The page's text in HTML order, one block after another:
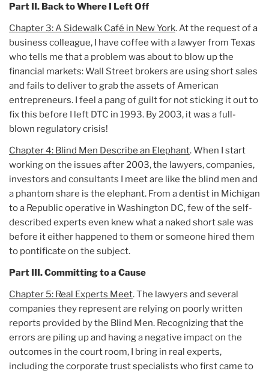
Part II. Back to Where I Left Off
Chapter 3: A Sidewalk Café in New York. At the request of a
business colleague, I have coffee with a lawyer from Texas
who tells me that a problem was about to blow up the
financial markets: Wall Street brokers are using short sales
and fails to deliver to grab the assets of American
entrepreneurs. I feel a pang of guilt for not sticking it out to
fix this before I left DTC in 1993. By 2003, it was a full-
blown regulatory crisis!
Chapter 4: Blind Men Describe an Elephant. When I start
working on the issues after 2003, the lawyers, companies,
investors and consultants I meet are like the blind men and
a phantom share is the elephant. From a dentist in Michigan
to a Republic operative in Washington DC, few of the self-
described experts even knew what a naked short sale was
before it either happened to them or someone hired them
to pontificate on the subject.
Part III. Committing to a Cause
Chapter 5: Real Experts Meet. The lawyers and several
companies they represent are relying on poorly written
reports provided by the Blind Men. Recognizing that the
errors are piling up and having a negative impact on the
outcomes in the court room, I bring in real experts,
including the corporate trust specialists who first came to